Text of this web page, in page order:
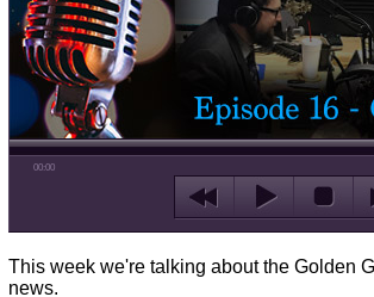
00:00
This week we're talking about the Golden
news.